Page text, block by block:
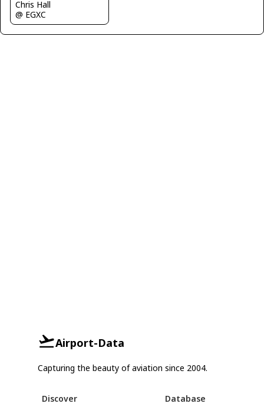
Chris Hall
@ EGXC
Airport-Data
Capturing the beauty of aviation since 2004.
Discover Database